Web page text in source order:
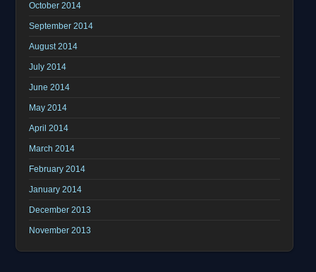
October 2014
September 2014
August 2014
July 2014
June 2014
May 2014
April 2014
March 2014
February 2014
January 2014
December 2013
November 2013